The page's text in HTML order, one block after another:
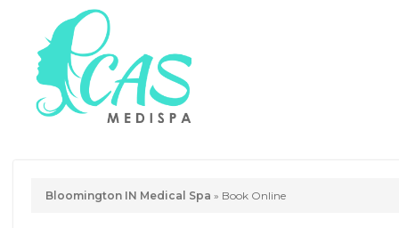
Bloomington IN Medical Spa » Book Online